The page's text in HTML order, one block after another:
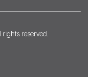
rights reserved.